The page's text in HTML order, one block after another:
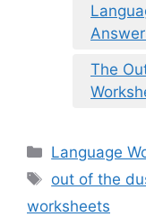
The
Categories
Language
Tags
out of the
worksheets